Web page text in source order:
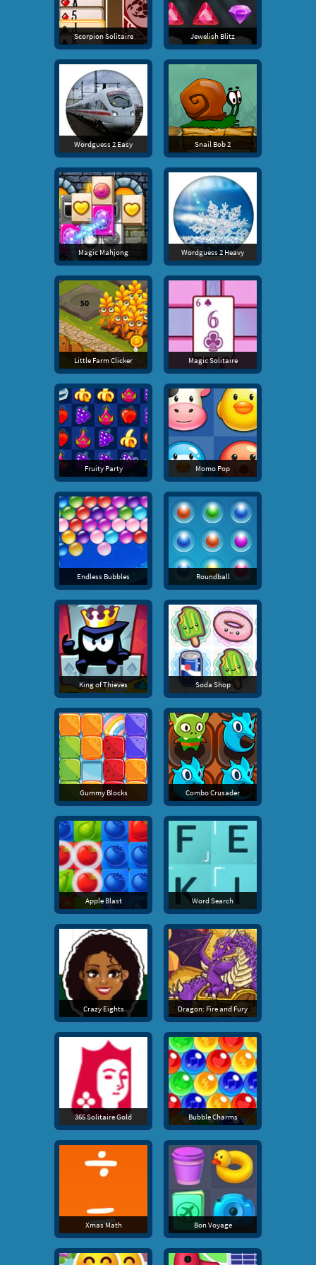
Scorpion Solitaire Jewelish Blitz
Wordguess 2 Easy Snail Bob 2
Magic Mahjong Wordguess 2 Heavy
Little Farm Clicker Magic Solitaire
Fruity Party Momo Pop
Endless Bubbles Roundball
King of Thieves Soda Shop
Gummy Blocks Combo Crusader
Apple Blast Word Search
Crazy Eights Dragon: Fire and Fury
365 Solitaire Gold Bubble Charms
Xmas Math Bon Voyage